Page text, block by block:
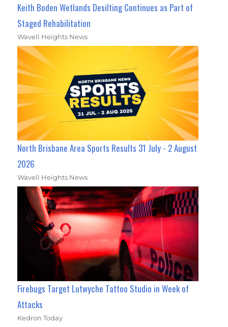
Keith Boden Wetlands Desilting Continues as Part of
Staged Rehabilitation
Wavell Heights News
North Brisbane Area Sports Results 31 July - 2 August
2026
Wavell Heights News
Firebugs Target Lutwyche Tattoo Studio in Week of
Attacks
Kedron Today